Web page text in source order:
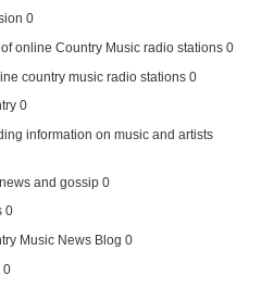
0
online Country Music radio stations 0
country music radio stations 0
0
information on music and artists
and gossip 0
0
Music News Blog 0
0